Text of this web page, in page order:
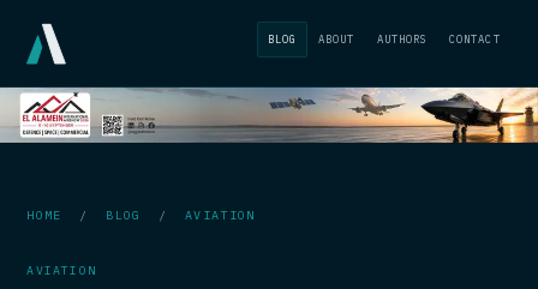
BLOG ABOUT AUTHORS CONTACT
HOME / BLOG /AVIATION
AVIATION